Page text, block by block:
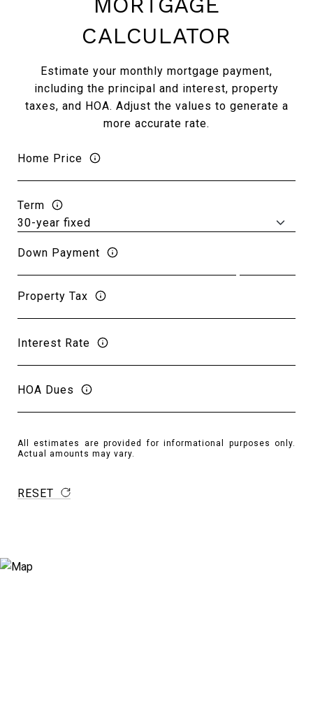
CALCULATOR
Estimate your monthly mortgage payment,
including the principal and interest, property
taxes, and HOA. Adjust the values to generate a
more accurate rate.
Home Price
Term
Down Payment
Property Tax
Interest Rate
HOA Dues
All estimates are provided for informational purposes only.
Actual amounts may vary.
RESET